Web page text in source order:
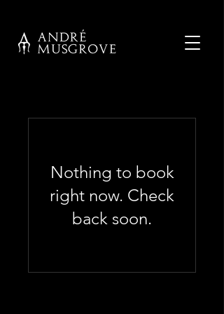
Nothing to book
right now. Check
back soon.